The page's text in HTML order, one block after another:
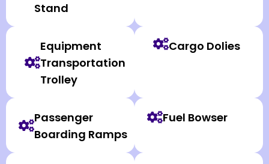
Stand
Equipment
Transportation
Trolley
Cargo Dolies
Passenger
Boarding Ramps
Fuel Bowser